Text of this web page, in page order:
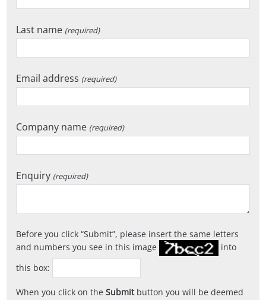
Last name (required)
Email address (required)
Company name (required)
Enquiry (required)
Before you click Submit , please insert the same letters
and numbers you see in this image
into
this box:
When you click on theSubmitbutton you will be deemed